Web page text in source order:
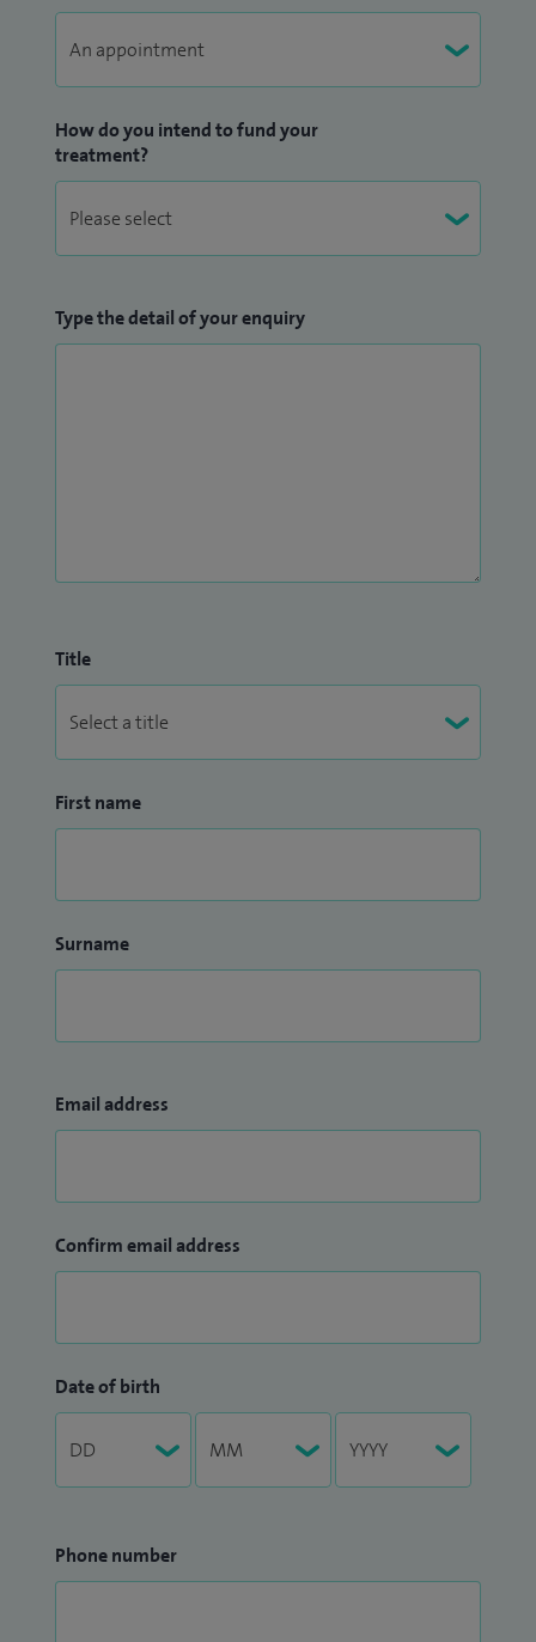
How do you intend to fund your
treatment?
Type the detail of your enquiry
Title
First name
Surname
Email address
Confirm email address
Date of birth
Phone number